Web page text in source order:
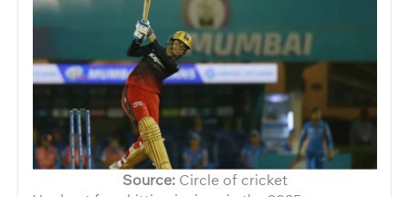
Source:Circle of cricket